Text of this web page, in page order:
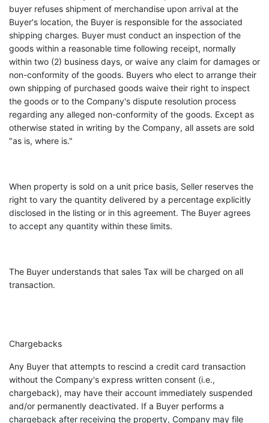
buyer refuses shipment of merchandise upon arrival at the
Buyer's location, the Buyer is responsible for the associated
shipping charges. Buyer must conduct an inspection of the
goods within a reasonable time following receipt, normally
within two (2) business days, or waive any claim for damages or
non-conformity of the goods. Buyers who elect to arrange their
own shipping of purchased goods waive their right to inspect
the goods or to the Company's dispute resolution process
regarding any alleged non-conformity of the goods. Except as
otherwise stated in writing by the Company, all assets are sold
"as is, where is."
When property is sold on a unit price basis, Seller reserves the
right to vary the quantity delivered by a percentage explicitly
disclosed in the listing or in this agreement. The Buyer agrees
to accept any quantity within these limits.
The Buyer understands that sales Tax will be charged on all
transaction.
Chargebacks
Any Buyer that attempts to rescind a credit card transaction
without the Company's express written consent (i.e.,
chargeback), may have their account immediately suspended
and/or permanently deactivated. If a Buyer performs a
chargeback after receiving the property, Company may file